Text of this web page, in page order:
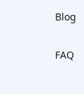
Blog
FAQ